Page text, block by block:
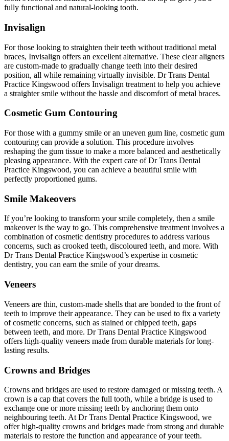
fully functional and natural-looking tooth.
Invisalign
For those looking to straighten their teeth without traditional metal
braces, Invisalign offers an excellent alternative. These clear aligners
are custom-made to gradually change teeth into their desired
position, all while remaining virtually invisible. Dr Trans Dental
Practice Kingswood offers Invisalign treatment to help you achieve
a straighter smile without the hassle and discomfort of metal braces.
Cosmetic Gum Contouring
For those with a gummy smile or an uneven gum line, cosmetic gum
contouring can provide a solution. This procedure involves
reshaping the gum tissue to make a more balanced and aesthetically
pleasing appearance. With the expert care of Dr Trans Dental
Practice Kingswood, you can achieve a beautiful smile with
perfectly proportioned gums.
Smile Makeovers
If you’re looking to transform your smile completely, then a smile
makeover is the way to go. This comprehensive treatment involves a
combination of cosmetic dentistry procedures to address various
concerns, such as crooked teeth, discoloured teeth, and more. With
Dr Trans Dental Practice Kingswood’s expertise in cosmetic
dentistry, you can earn the smile of your dreams.
Veneers
Veneers are thin, custom-made shells that are bonded to the front of
teeth to improve their appearance. They can be used to fix a variety
of cosmetic concerns, such as stained or chipped teeth, gaps
between teeth, and more. Dr Trans Dental Practice Kingswood
offers high-quality veneers made from durable materials for long-
lasting results.
Crowns and Bridges
Crowns and bridges are used to restore damaged or missing teeth. A
crown is a cap that covers the full tooth, while a bridge is used to
exchange one or more missing teeth by anchoring them onto
neighbouring teeth. At Dr Trans Dental Practice Kingswood, we
offer high-quality crowns and bridges made from strong and durable
materials to restore the function and appearance of your teeth.